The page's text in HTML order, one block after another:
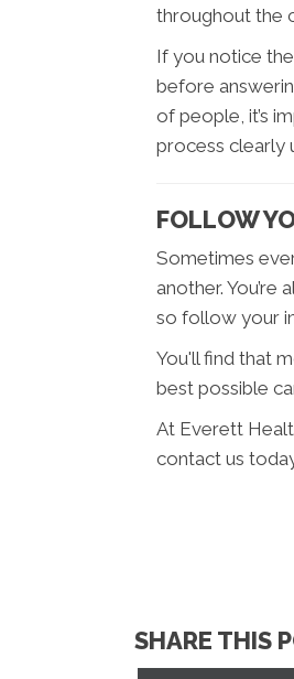
throughout the
If you notice
before
of people, it’s
process clearly
FOLLOW
Sometimes
another.
so follow your
You'll find that
best possible
At Everett
contact us
SHARE THIS